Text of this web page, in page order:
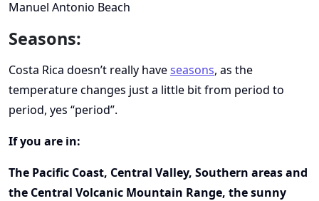
Manuel Antonio Beach
Seasons:
Costa Rica doesn’t really haveseasons, as the
temperature changes just a little bit from period to
period, yes “period”.
If you are in:
The Pacific Coast, Central Valley, Southern areas and
the Central Volcanic Mountain Range, the sunny